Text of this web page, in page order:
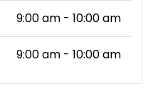
9:00 am - 10:00 am
9:00 am - 10:00 am